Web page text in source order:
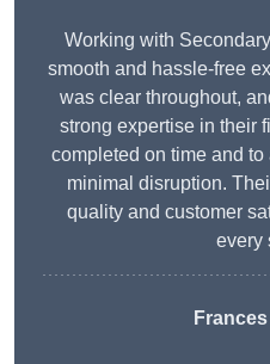
Working with
smooth and hassle-free
was clear throughout,
strong expertise in their
completed on time and
minimal disruption.
quality and customer
every